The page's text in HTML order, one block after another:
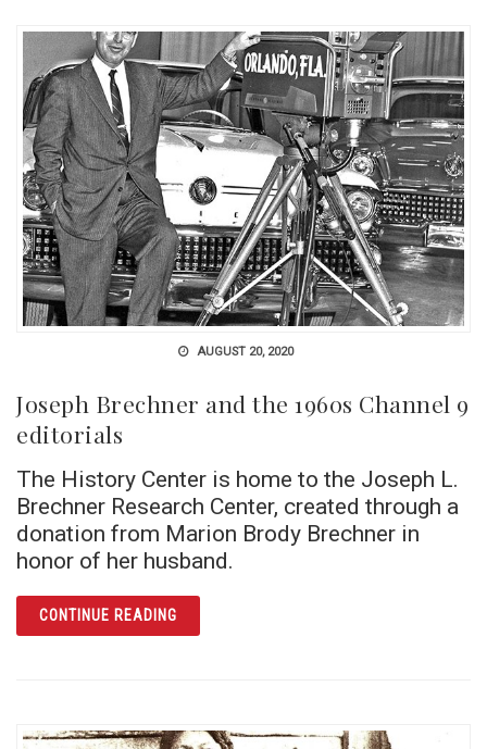
AUGUST 20, 2020
Joseph Brechner and the 1960s Channel 9
editorials
The History Center is home to the Joseph L.
Brechner Research Center, created through a
donation from Marion Brody Brechner in
honor of her husband.
CONTINUE READINGARTICLE JOSEPH BRECHNER AND THE